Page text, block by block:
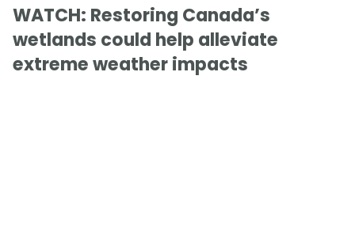
WATCH: Restoring Canada’s
wetlands could help alleviate
extreme weather impacts